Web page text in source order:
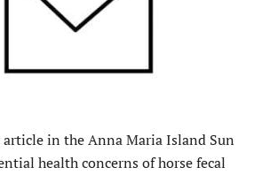
in the Anna Maria Island Sun
health concerns of horse fecal